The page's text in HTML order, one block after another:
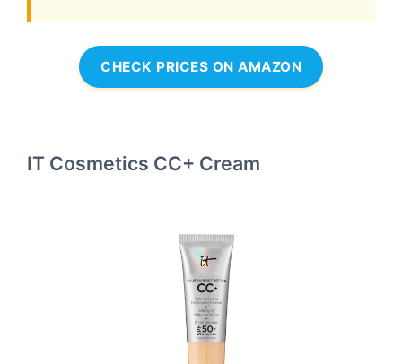
CHECK PRICES ON AMAZON
IT Cosmetics CC+ Cream